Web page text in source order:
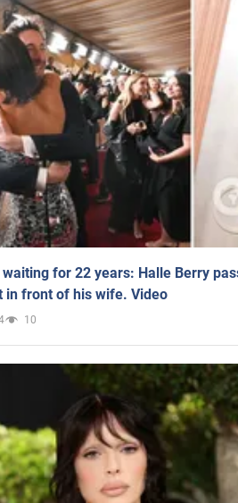
for 22 years: Halle Berry
in front of his wife. Video
10